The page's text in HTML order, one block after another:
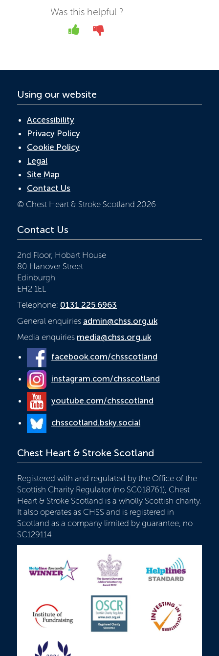
b
o
er
Was this helpful ?
Yes No
Using our website
Accessibility
Privacy Policy
Cookie Policy
Legal
Site Map
Contact Us
© Chest Heart & Stroke Scotland 2026
Contact Us
2nd Floor, Hobart House
80 Hanover Street
Edinburgh
EH2 1EL
Telephone: 0131 225 6963
General enquiries admin@chss.org.uk
Media enquiries media@chss.org.uk
facebook.com/chsscotland
instagram.com/chsscotland
youtube.com/chsscotland
chsscotland.bsky.social
Chest Heart & Stroke Scotland
Registered with and regulated by the Office of the
Scottish Charity Regulator (no SC018761), Chest
Heart & Stroke Scotland is a wholly Scottish charity.
It also operates as CHSS and is registered in
Scotland as a company limited by guarantee, no
SC129114